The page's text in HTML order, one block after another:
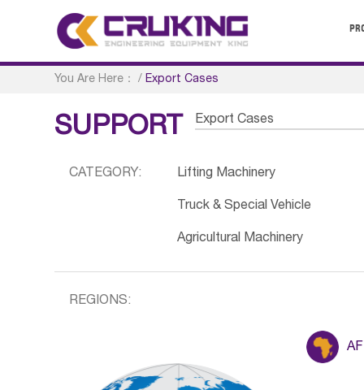
You Are Here： /Export Cases
SUPPORT Export Cases
CATEGORY: Lifting Machinery
Truck & Special Vehicle
Agricultural Machinery
REGIONS: